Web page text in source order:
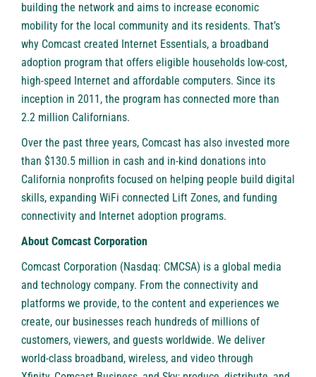
building the network and aims to increase economic
mobility for the local community and its residents. That’s
why Comcast created Internet Essentials, a broadband
adoption program that offers eligible households low-cost,
high-speed Internet and affordable computers. Since its
inception in 2011, the program has connected more than
2.2 million Californians.
Over the past three years, Comcast has also invested more
than $130.5 million in cash and in-kind donations into
California nonprofits focused on helping people build digital
skills, expanding WiFi connected Lift Zones, and funding
connectivity and Internet adoption programs.
About Comcast Corporation
Comcast Corporation (Nasdaq: CMCSA) is a global media
and technology company. From the connectivity and
platforms we provide, to the content and experiences we
create, our businesses reach hundreds of millions of
customers, viewers, and guests worldwide. We deliver
world-class broadband, wireless, and video through